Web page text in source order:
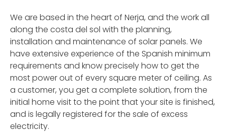
We are based in the heart of Nerja, and the work all
along the costa del sol with the planning,
installation and maintenance of solar panels. We
have extensive experience of the Spanish minimum
requirements and know precisely how to get the
most power out of every square meter of ceiling. As
a customer, you get a complete solution, from the
initial home visit to the point that your site is finished,
and is legally registered for the sale of excess
electricity.